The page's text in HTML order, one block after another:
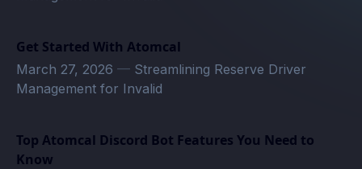
Get Started With Atomcal
March 27, 2026 — Streamlining Reserve Driver
Management for Invalid
Top Atomcal Discord Bot Features You Need to
Know